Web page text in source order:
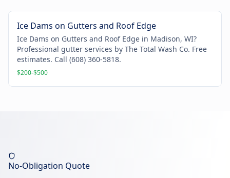
Ice Dams on Gutters and Roof Edge
Ice Dams on Gutters and Roof Edge in Madison, WI?
Professional gutter services by The Total Wash Co. Free
estimates. Call (608) 360-5818.
$200-$500
No-Obligation Quote